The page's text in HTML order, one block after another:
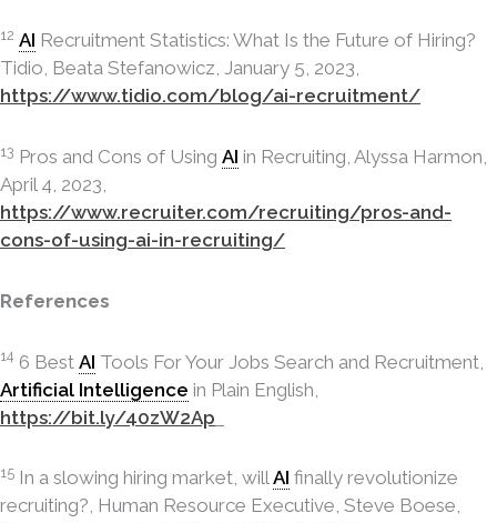
12 AI Recruitment Statistics: What Is the Future of Hiring?
Tidio, Beata Stefanowicz, January 5, 2023,
https://www.tidio.com/blog/ai-recruitment/
13 Pros and Cons of Using AI in Recruiting, Alyssa Harmon,
April 4, 2023,
https://www.recruiter.com/recruiting/pros-and-
cons-of-using-ai-in-recruiting/
References
14 6 Best AI Tools For Your Jobs Search and Recruitment,
Artificial Intelligence in Plain English,
https://bit.ly/40zW2Ap
15 In a slowing hiring market, willAI finally revolutionize
recruiting?, Human Resource Executive, Steve Boese,